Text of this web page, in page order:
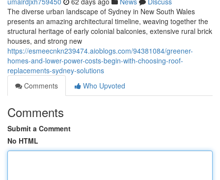
The diverse urban landscape of Sydney in New South Wales
presents an amazing architectural timeline, weaving together the
structural heritage of early colonial balconies, extensive rural brick
houses, and strong new
https://esmeecnkn239474.aioblogs.com/94381084/greener-
homes-and-lower-power-costs-begin-with-choosing-roof-
replacements-sydney-solutions
Comments
Who Upvoted
Comments
Submit a Comment
No HTML